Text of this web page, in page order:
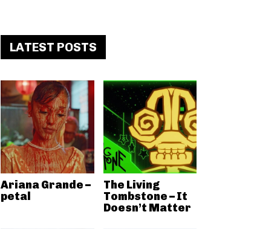
LATEST POSTS
Ariana Grande –
petal
The Living
Tombstone – It
Doesn’t Matter